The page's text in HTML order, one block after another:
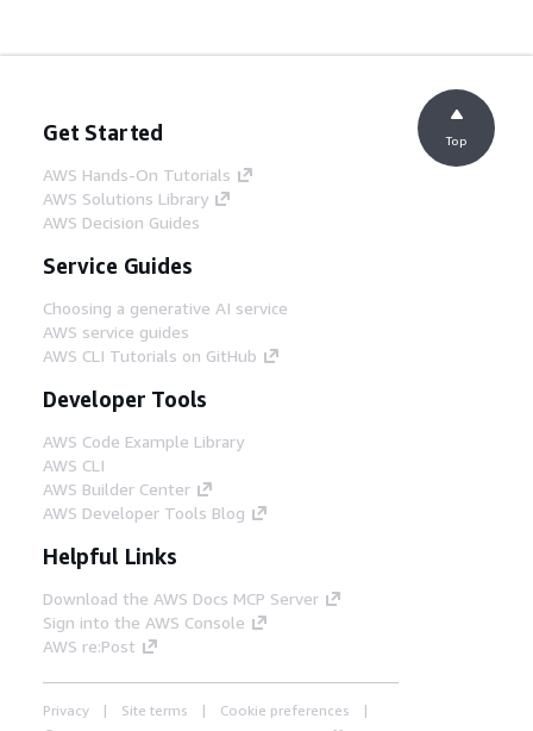
Get Started
AWS Hands-On Tutorials
AWS Solutions Library
AWS Decision Guides
Service Guides
Choosing a generative AI service
AWS service guides
AWS CLI Tutorials on GitHub
Developer Tools
AWS Code Example Library
AWS CLI
AWS Builder Center
AWS Developer Tools Blog
Helpful Links
Download the AWS Docs MCP Server
Sign into the AWS Console
AWS re:Post
Privacy Site terms
Cookie preferences
Top